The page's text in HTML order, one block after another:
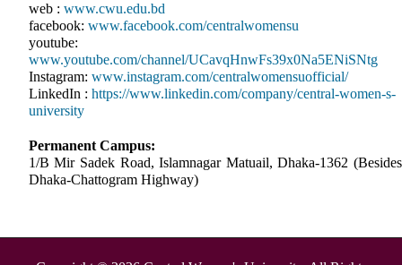
web : www.cwu.edu.bd
facebook: www.facebook.com/centralwomensu
youtube:
www.youtube.com/channel/UCavqHnwFs39x0Na5ENiSNtg
Instagram: www.instagram.com/centralwomensuofficial/
LinkedIn : https://www.linkedin.com/company/central-women-s-
university
Permanent Campus:
1/B Mir Sadek Road, Islamnagar Matuail, Dhaka-1362 (Besides
Dhaka-Chattogram Highway)